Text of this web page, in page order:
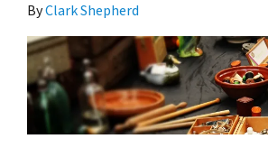
ByClark Shepherd